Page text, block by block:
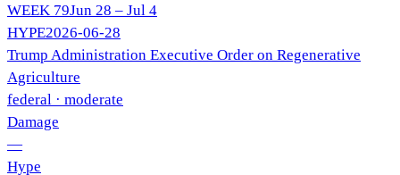
WEEK 79Jun 28 – Jul 4
HYPE2026-06-28
Trump Administration Executive Order on Regenerative
Agriculture
federal · moderate
Damage
—
Hype